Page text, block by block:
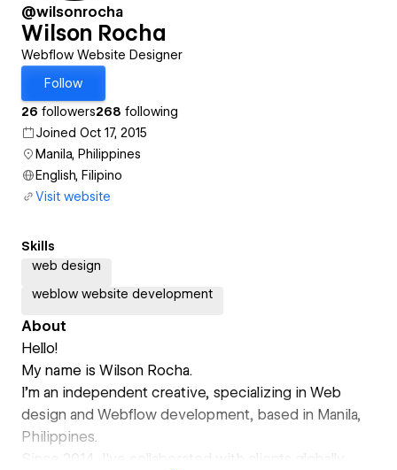
@wilsonrocha
Wilson Rocha
Webflow Website Designer
Follow
26 followers268 following
Joined Oct 17, 2015
Manila, Philippines
English, Filipino
Visit website
Skills
web design
weblow website development
About
Hello!
My name is Wilson Rocha.
I’m an independent creative, specializing in Web
design and Webflow development, based in Manila,
Philippines.
Since 2014, I've collaborated with clients globally,